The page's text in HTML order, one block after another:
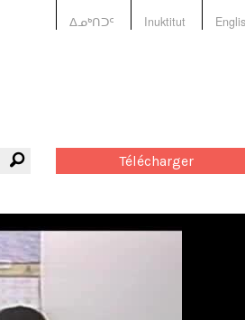
ᐃᓄᒃᑎᑐᑦ Inuktitut
Télécharger